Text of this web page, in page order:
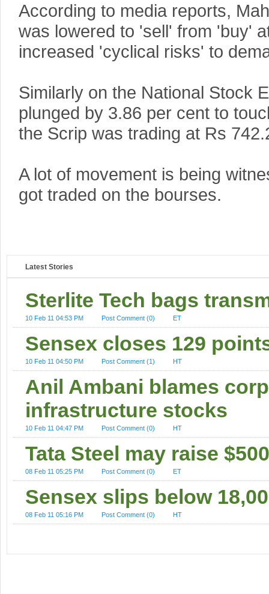
According to media reports,
was lowered to 'sell' from 'buy'
increased 'cyclical risks' to
Similarly on the National Stock
plunged by 3.86 per cent to
the Scrip was trading at Rs
A lot of movement is being
got traded on the bourses.
Latest Stories
Sterlite Tech bags
10 Feb 11 04:53 PM Post Comment (0) ET
Sensex closes 129
10 Feb 11 04:50 PM Post Comment (1) HT
Anil Ambani blames
infrastructure stocks
10 Feb 11 04:47 PM Post Comment (0) HT
Tata Steel may raise
08 Feb 11 05:25 PM Post Comment (0) ET
Sensex slips below
08 Feb 11 05:16 PM Post Comment (0) HT